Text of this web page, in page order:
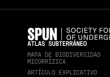
ATLAS SUBTERRÁNEO
MAPA DE BIODIVERSIDAD
MICORRÍZICA
ARTÍCULO EXPLICATIVO